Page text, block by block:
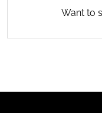
Want to